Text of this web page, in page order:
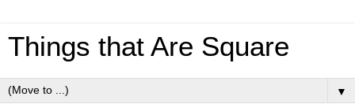
Things that Are Square
▼